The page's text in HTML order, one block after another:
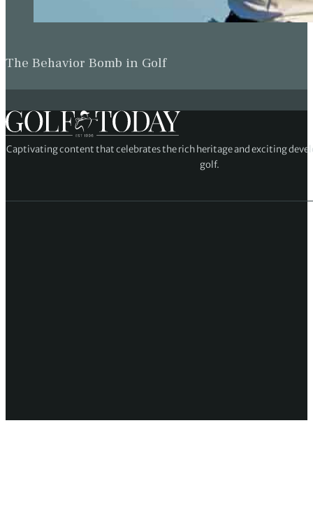
The Behavior Bomb in Golf
Captivating content that celebrates the rich heritage and exciting
golf.